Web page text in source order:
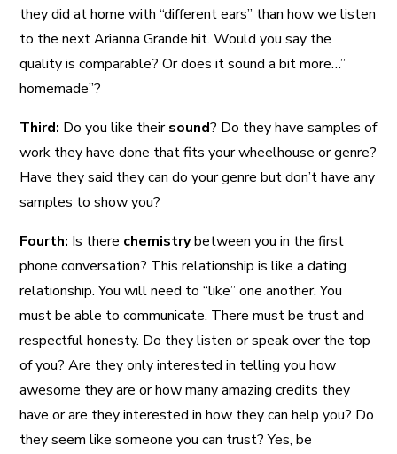
they did at home with “different ears” than how we listen
to the next Arianna Grande hit. Would you say the
quality is comparable? Or does it sound a bit more…”
homemade”?
Third: Do you like theirsound? Do they have samples of
work they have done that fits your wheelhouse or genre?
Have they said they can do your genre but don’t have any
samples to show you?
Fourth: Is there chemistrybetween you in the first
phone conversation? This relationship is like a dating
relationship. You will need to “like” one another. You
must be able to communicate. There must be trust and
respectful honesty. Do they listen or speak over the top
of you? Are they only interested in telling you how
awesome they are or how many amazing credits they
have or are they interested in how they can help you? Do
they seem like someone you can trust? Yes, be